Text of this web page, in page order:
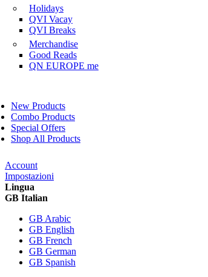
Holidays
QVI Vacay
QVI Breaks
Merchandise
Good Reads
QN EUROPE me
New Products
Combo Products
Special Offers
Shop All Products
Account
Impostazioni
Lingua
GB Italian
GB Arabic
GB English
GB French
GB German
GB Spanish